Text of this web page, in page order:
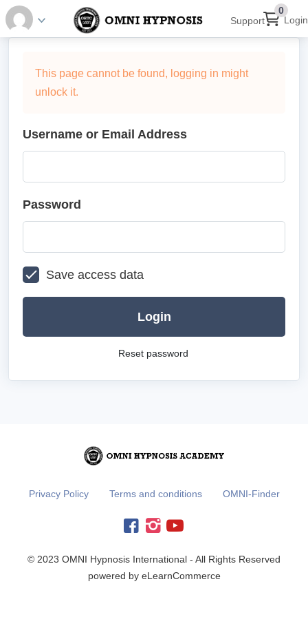
Support
0
Login
This page cannot be found, logging in might
unlock it.
Username or Email Address
Password
Save access data
Login
Reset password
Privacy Policy Terms and conditions OMNI-Finder
© 2023 OMNI Hypnosis International - All Rights Reserved
powered by eLearnCommerce